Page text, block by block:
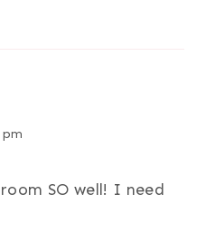
SO well! I need